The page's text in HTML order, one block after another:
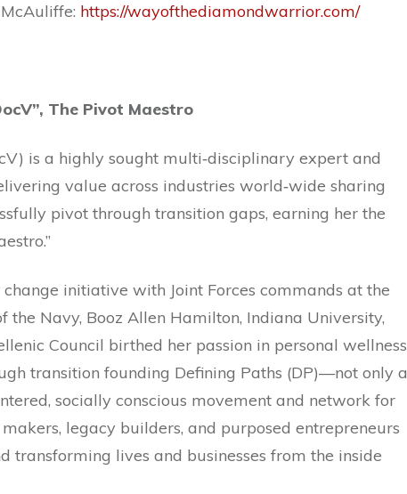
https://wayofthediamondwarrior.com/
The Pivot Maestro
is a highly sought multi‐disciplinary expert and
value across industries world‐wide sharing
pivot through transition gaps, earning her the
Pivot Maestro.”
initiative with Joint Forces commands at the
the Navy, Booz Allen Hamilton, Indiana University,
Council birthed her passion in personal wellness
transition founding Defining Paths (DP)—not only a
socially conscious movement and network for
legacy builders, and purposed entrepreneurs
transforming lives and businesses from the inside